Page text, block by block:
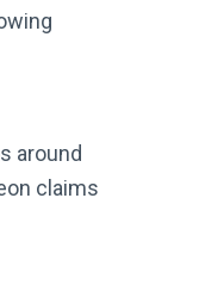
around
claims